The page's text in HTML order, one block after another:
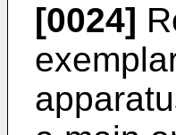
[0024]